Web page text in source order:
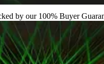
by our 100% Buyer